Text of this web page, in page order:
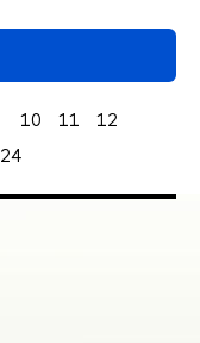
10 11
12
24